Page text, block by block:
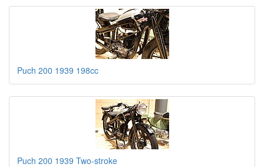
Puch 200 1939 198cc
Puch 200 1939 Two-stroke